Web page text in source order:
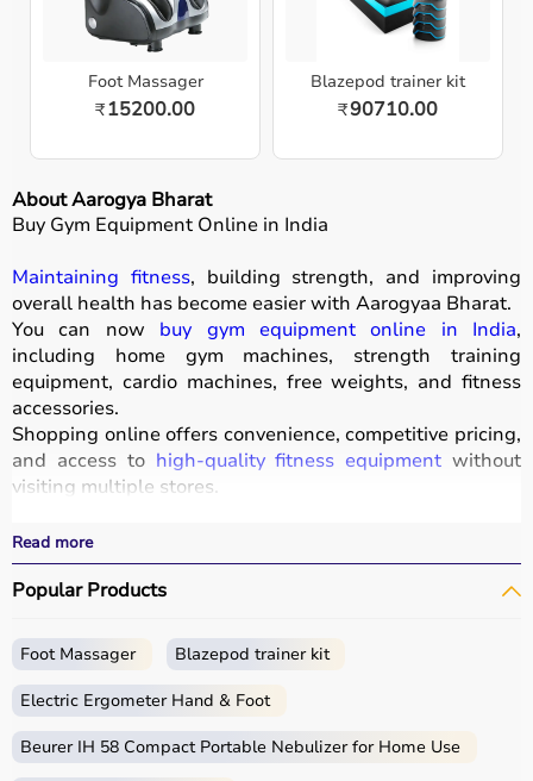
Foot Massager
₹15200.00
Blazepod trainer kit
₹90710.00
About Aarogya Bharat
Buy Gym Equipment Online in India
Maintaining fitness, building strength, and improving
overall health has become easier with Aarogyaa Bharat.
You can now buy gym equipment online in India,
including home gym machines, strength training
equipment, cardio machines, free weights, and fitness
accessories.
Shopping online offers convenience, competitive pricing,
and access to high-quality fitness equipment without
visiting multiple stores.
performance.
With fast delivery, wide pin code coverage, EMI options,
and cash on delivery, Aarogyaa Bharat ensures a
and professionals.
What is Gym Equipment?
Gym equipment refersto machines, tools, and
Read more
Popular Products
Foot Massager Blazepod trainer kit
Electric Ergometer Hand & Foot
Beurer IH 58 Compact Portable Nebulizer for Home Use